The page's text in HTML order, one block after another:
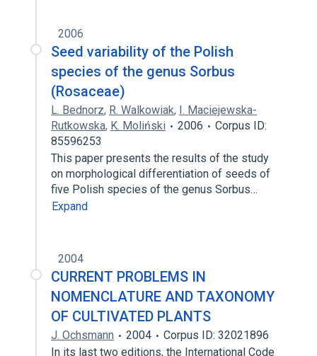
2006
Seed variability of the Polish
species of the genus Sorbus
(Rosaceae)
L. Bednorz, R. Walkowiak, I. Maciejewska-
Rutkowska, K. Moliński 2006
Corpus ID:
85596253
This paper presents the results of the study
on morphological differentiation of seeds of
five Polish species of the genus Sorbus…
Expand
2004
CURRENT PROBLEMS IN
NOMENCLATURE AND TAXONOMY
OF CULTIVATED PLANTS
J. Ochsmann 2004
Corpus ID: 32021896
In its last two editions, the International Code